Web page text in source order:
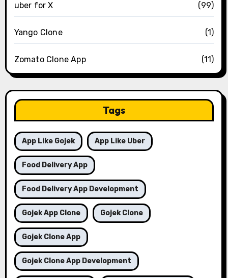
uber for X (99)
Yango Clone (1)
Zomato Clone App (11)
Tags
App Like Gojek App Like Uber
Food Delivery App
Food Delivery App Development
Gojek App Clone Gojek Clone
Gojek Clone App
Gojek Clone App Development